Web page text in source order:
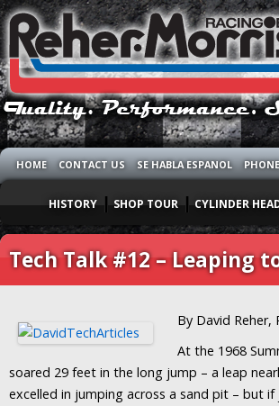
HOME CONTACT US SE HABLA ESPANOL
HISTORY SHOP TOUR CYLINDER
Tech Talk #12 – Leaping
By David Reher,
At the 1968
soared 29 feet in the long jump – a leap
excelled in jumping across a sand pit – but